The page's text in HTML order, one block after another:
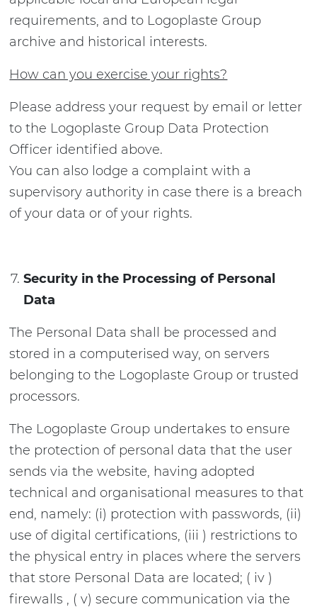
requirements, and to Logoplaste Group
archive and historical interests.
How can you exercise your rights?
Please address your request by email or letter
to the Logoplaste Group Data Protection
Officer identified above.
You can also lodge a complaint with a
supervisory authority in case there is a breach
of your data or of your rights.
Security in the Processing of Personal
Data
The Personal Data shall be processed and
stored in a computerised way, on servers
belonging to the Logoplaste Group or trusted
processors.
The Logoplaste Group undertakes to ensure
the protection of personal data that the user
sends via the website, having adopted
technical and organisational measures to that
end, namely: (i) protection with passwords, (ii)
use of digital certifications, (iii ) restrictions to
the physical entry in places where the servers
that store Personal Data are located; ( iv )
firewalls , ( v) secure communication via the